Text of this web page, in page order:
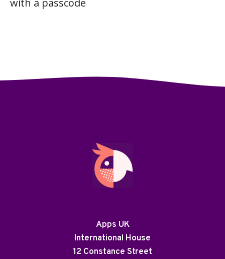
with a passcode
Apps UK
International House
12 Constance Street